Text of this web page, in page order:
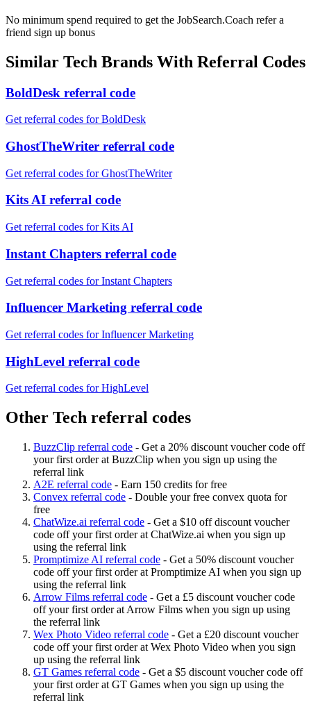
No minimum spend required to get the JobSearch.Coach refer a
friend sign up bonus
Similar Tech Brands With Referral Codes
BoldDesk referral code
Get referral codes for BoldDesk
GhostTheWriter referral code
Get referral codes for GhostTheWriter
Kits AI referral code
Get referral codes for Kits AI
Instant Chapters referral code
Get referral codes for Instant Chapters
Influencer Marketing referral code
Get referral codes for Influencer Marketing
HighLevel referral code
Get referral codes for HighLevel
Other Tech referral codes
BuzzClip referral code - Get a 20% discount voucher code off
your first order at BuzzClip when you sign up using the
referral link
A2E referral code - Earn 150 credits for free
Convex referral code - Double your free convex quota for
free
ChatWize.ai referral code - Get a $10 off discount voucher
code off your first order at ChatWize.ai when you sign up
using the referral link
Promptimize AI referral code - Get a 50% discount voucher
code off your first order at Promptimize AI when you sign up
using the referral link
Arrow Films referral code - Get a £5 discount voucher code
off your first order at Arrow Films when you sign up using
the referral link
Wex Photo Video referral code - Get a £20 discount voucher
code off your first order at Wex Photo Video when you sign
up using the referral link
GT Games referral code - Get a $5 discount voucher code off
your first order at GT Games when you sign up using the
referral link